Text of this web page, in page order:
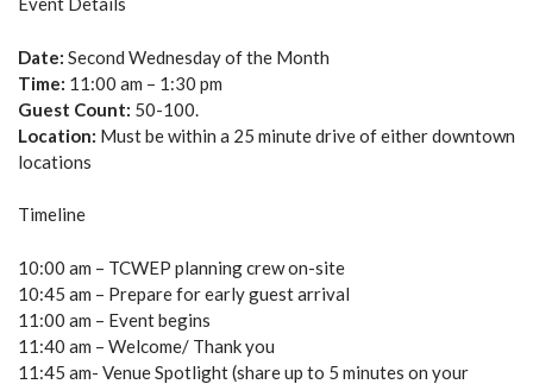
Date: Second Wednesday of the Month
Time: 11:00 am – 1:30 pm
Guest Count: 50-100.
Location: Must be within a 25 minute drive of either downtown
locations
Timeline
10:00 am – TCWEP planning crew on-site
10:45 am – Prepare for early guest arrival
11:00 am – Event begins
11:40 am – Welcome/ Thank you
11:45 am- Venue Spotlight (share up to 5 minutes on your